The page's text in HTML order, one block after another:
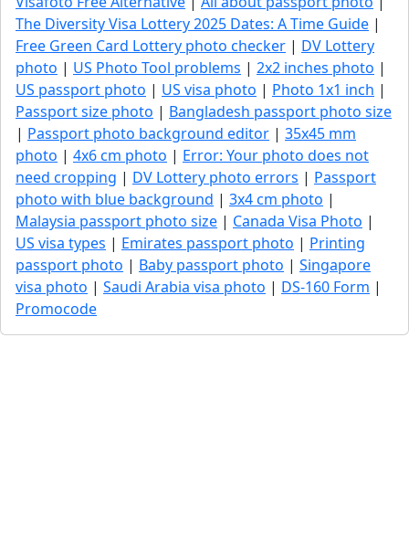
The Diversity Visa Lottery 2025 Dates: A Time Guide |
Free Green Card Lottery photo checker | DV Lottery
photo | US Photo Tool problems | 2x2 inches photo |
US passport photo | US visa photo | Photo 1x1 inch |
Passport size photo | Bangladesh passport photo size
| Passport photo background editor | 35x45 mm
photo | 4x6 cm photo | Error: Your photo does not
need cropping | DV Lottery photo errors | Passport
photo with blue background | 3x4 cm photo |
Malaysia passport photo size | Canada Visa Photo |
US visa types | Emirates passport photo | Printing
passport photo | Baby passport photo | Singapore
visa photo | Saudi Arabia visa photo | DS-160 Form |
Promocode